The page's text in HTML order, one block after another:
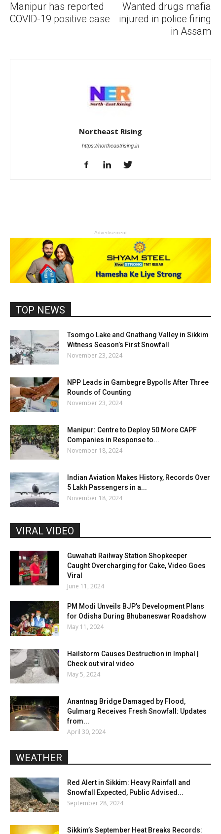
Manipur has reported
COVID-19 positive case
Wanted drugs mafia
injured in police firing
in Assam
Northeast Rising
https://northeastrising.in
- Advertisement -
TOP NEWS
Tsomgo Lake and Gnathang Valley in Sikkim
Witness Season’s First Snowfall
November 23, 2024
NPP Leads in Gambegre Bypolls After Three
Rounds of Counting
November 23, 2024
Manipur: Centre to Deploy 50 More CAPF
Companies in Response to...
November 18, 2024
Indian Aviation Makes History, Records Over
5 Lakh Passengers in a...
November 18, 2024
VIRAL VIDEO
Guwahati Railway Station Shopkeeper
Caught Overcharging for Cake, Video Goes
Viral
June 11, 2024
PM Modi Unveils BJP’s Development Plans
for Odisha During Bhubaneswar Roadshow
May 11, 2024
Hailstorm Causes Destruction in Imphal |
Check out viral video
May 5, 2024
Anantnag Bridge Damaged by Flood,
Gulmarg Receives Fresh Snowfall: Updates
from...
April 30, 2024
WEATHER
Red Alert in Sikkim: Heavy Rainfall and
Snowfall Expected, Public Advised...
September 28, 2024
Sikkim’s September Heat Breaks Records: